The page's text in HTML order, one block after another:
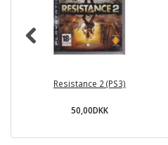
Resistance 2 (PS3)
50,00DKK